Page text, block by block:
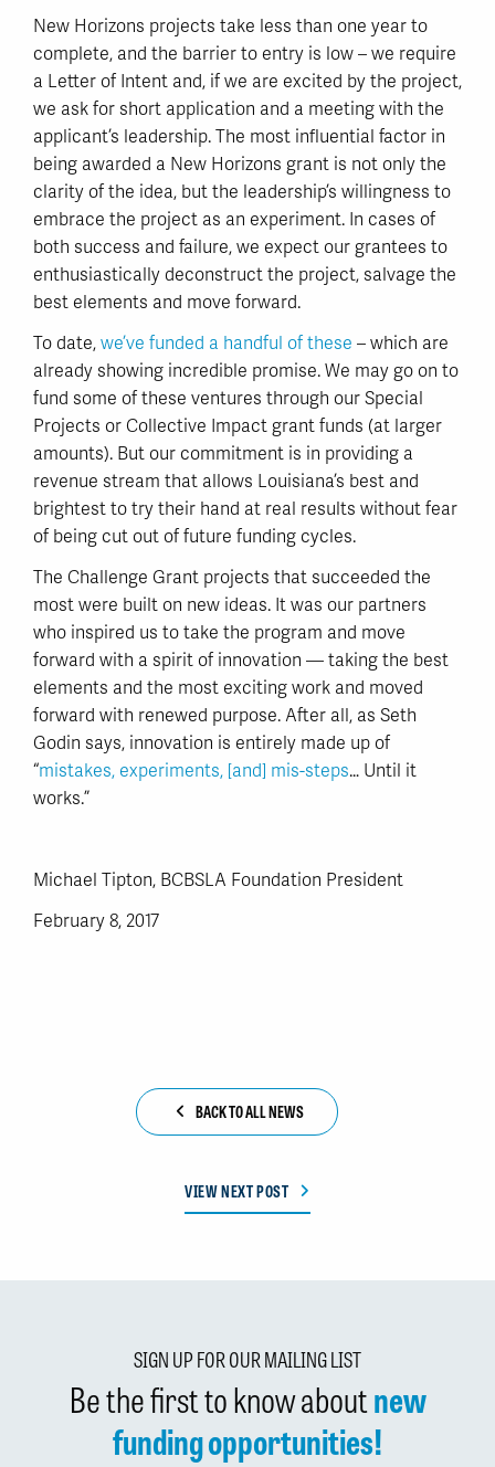
New Horizons projects take less than one year to
complete, and the barrier to entry is low – we require
a Letter of Intent and, if we are excited by the project,
we ask for short application and a meeting with the
applicant’s leadership. The most influential factor in
being awarded a New Horizons grant is not only the
clarity of the idea, but the leadership’s willingness to
embrace the project as an experiment. In cases of
both success and failure, we expect our grantees to
enthusiastically deconstruct the project, salvage the
best elements and move forward.
To date, we’ve funded a handful of these – which are
already showing incredible promise. We may go on to
fund some of these ventures through our Special
Projects or Collective Impact grant funds (at larger
amounts). But our commitment is in providing a
revenue stream that allows Louisiana’s best and
brightest to try their hand at real results without fear
of being cut out of future funding cycles.
The Challenge Grant projects that succeeded the
most were built on new ideas. It was our partners
who inspired us to take the program and move
forward with a spirit of innovation — taking the best
elements and the most exciting work and moved
forward with renewed purpose. After all, as Seth
Godin says, innovation is entirely made up of
“mistakes, experiments, [and] mis-steps… Until it
works.”
Michael Tipton, BCBSLA Foundation President
February 8, 2017
BACK TO ALL NEWS
VIEW NEXT POST
SIGN UP FOR OUR MAILING LIST
Be the first to know aboutnew
funding opportunities!